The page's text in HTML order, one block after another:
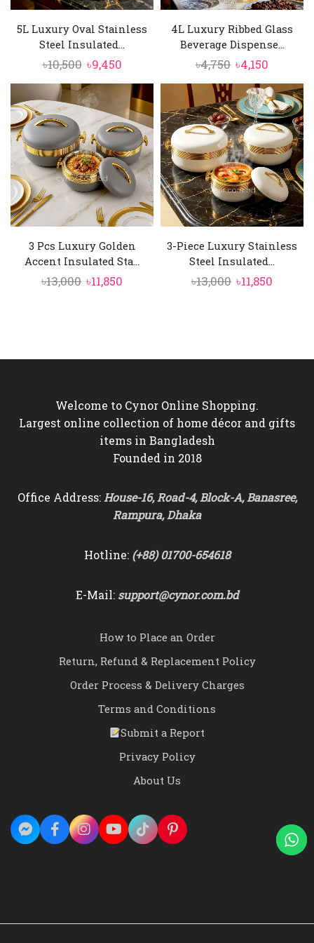
5L Luxury Oval Stainless
Steel Insulated...
৳10,500 Original
price
was:
৳10,500.
৳9,450Current
price
is:
৳9,450.
4L Luxury Ribbed Glass
Beverage Dispense...
৳4,750 Original
price
was:
৳4,750.
৳4,150
price
is:
৳4,150.
3 Pcs Luxury Golden
Accent Insulated Sta...
৳13,000 Original
৳11,850
3-Piece Luxury Stainless
Steel Insulated...
৳13,000 Original
৳11,850
Welcome to Cynor Online Shopping.
Largest online collection of home décor and gifts
items in Bangladesh
Founded in 2018
Office Address:House-16, Road-4, Block-A, Banasree,
Rampura, Dhaka
Hotline: (+88) 01700-654618
E-Mail: support@cynor.com.bd
How to Place an Order
Return, Refund & Replacement Policy
Order Process & Delivery Charges
Terms and Conditions
Submit a Report
Privacy Policy
About Us